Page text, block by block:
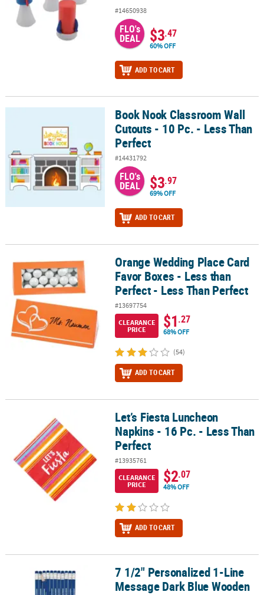
#14650938
FLO's
DEAL $3.47
60% OFF
ADD TO CART
Book Nook Classroom Wall Cutouts - 10 Pc. - Less Than Perfect
Book Nook Classroom Wall
Cutouts - 10 Pc. - Less Than
Perfect
#14431792
FLO's
DEAL $3.97
69% OFF
ADD TO CART
Orange Wedding Place Card Favor Boxes - Less than Perfect -
Orange Wedding Place Card
Favor Boxes - Less than
Perfect - Less Than Perfect
#13697754
CLEARANCE
PRICE
$1.27
68% OFF
(54)
ADD TO CART
Let’s Fiesta Luncheon Napkins - 16 Pc. - Less Than Perfect
Let’s Fiesta Luncheon
Napkins - 16 Pc. - Less Than
Perfect
#13935761
CLEARANCE
PRICE
$2.07
48% OFF
ADD TO CART
7 1/2" Personalized 1-Line Message Dark Blue Wooden Pencils -
7 1/2" Personalized 1-Line
Message Dark Blue Wooden